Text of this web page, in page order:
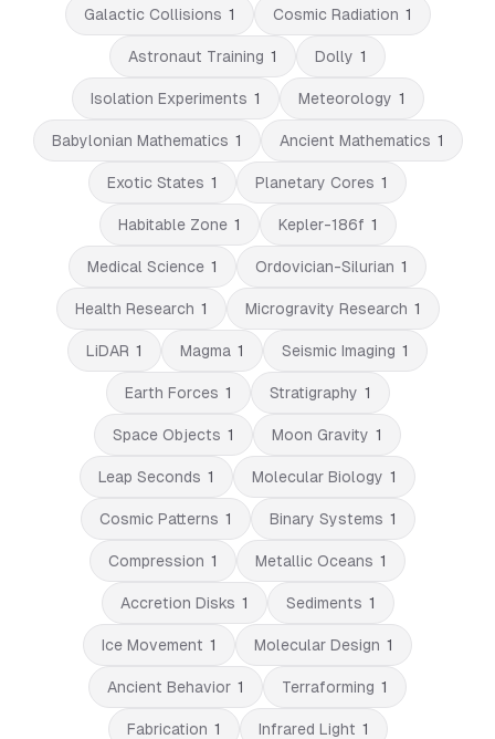
Galactic Collisions 1 Cosmic Radiation 1
Astronaut Training 1 Dolly 1
Isolation Experiments 1 Meteorology 1
Babylonian Mathematics 1 Ancient Mathematics 1
Exotic States 1 Planetary Cores 1
Habitable Zone 1 Kepler-186f 1
Medical Science 1 Ordovician-Silurian 1
Health Research 1 Microgravity Research 1
LiDAR 1 Magma 1 Seismic Imaging 1
Earth Forces 1 Stratigraphy 1
Space Objects 1 Moon Gravity 1
Leap Seconds 1 Molecular Biology 1
Cosmic Patterns 1 Binary Systems 1
Compression 1 Metallic Oceans 1
Accretion Disks 1 Sediments 1
Ice Movement 1 Molecular Design 1
Ancient Behavior 1 Terraforming 1
Fabrication 1 Infrared Light 1